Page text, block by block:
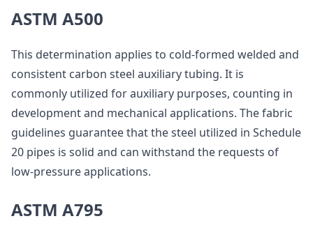
ASTM A500
This determination applies to cold-formed welded and
consistent carbon steel auxiliary tubing. It is
commonly utilized for auxiliary purposes, counting in
development and mechanical applications. The fabric
guidelines guarantee that the steel utilized in Schedule
20 pipes is solid and can withstand the requests of
low-pressure applications.
ASTM A795